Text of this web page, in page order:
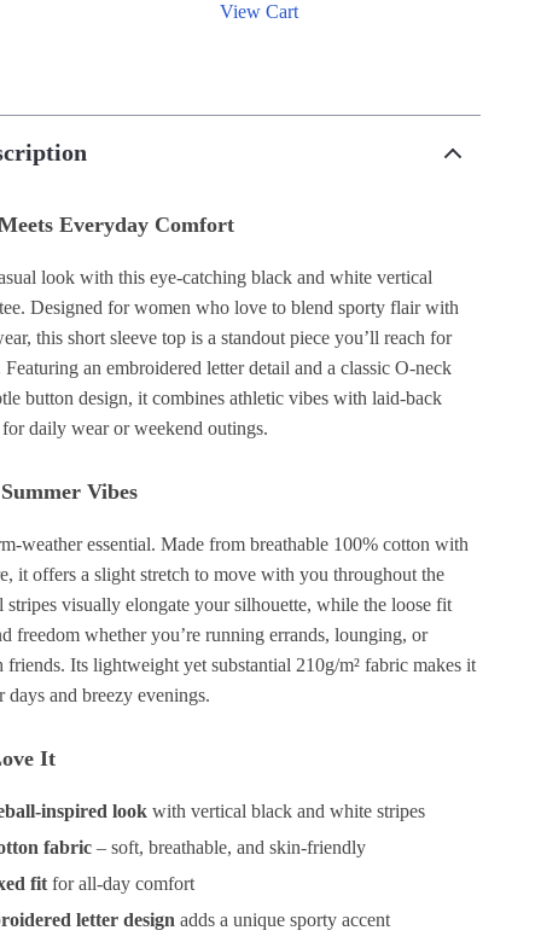
View Cart
Everyday Comfort
look with this eye-catching black and white vertical
Designed for women who love to blend sporty flair with
this short sleeve top is a standout piece you’ll reach for
Featuring an embroidered letter detail and a classic O-neck
button design, it combines athletic vibes with laid-back
daily wear or weekend outings.
Vibes
weather essential. Made from breathable 100% cotton with
it offers a slight stretch to move with you throughout the
stripes visually elongate your silhouette, while the loose fit
freedom whether you’re running errands, lounging, or
Its lightweight yet substantial 210g/m² fabric makes it
days and breezy evenings.
It
inspired look with vertical black and white stripes
fabric – soft, breathable, and skin-friendly
fit for all-day comfort
letter design adds a unique sporty accent